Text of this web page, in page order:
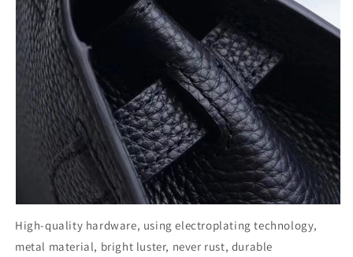
High-quality hardware, using electroplating technology,
metal material, bright luster, never rust, durable